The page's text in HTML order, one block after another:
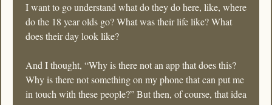
I want to go understand what do they do here, like, where
do the 18 year olds go? What was their life like? What
does their day look like?
And I thought, “Why is there not an app that does this?
Why is there not something on my phone that can put me
in touch with these people?” But then, of course, that idea